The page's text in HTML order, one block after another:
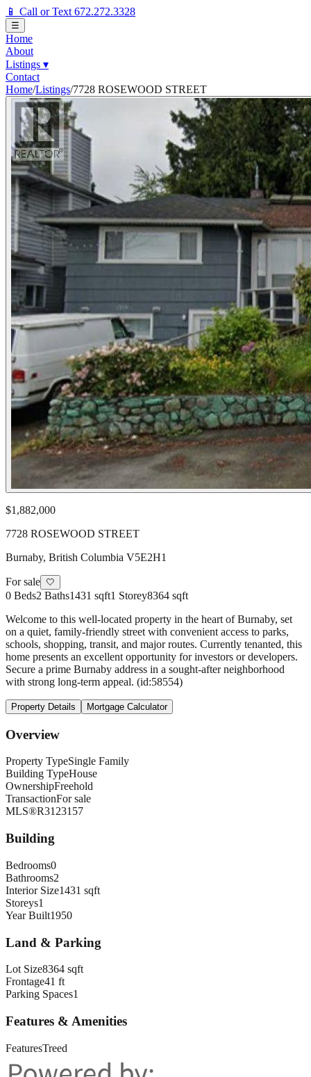
📱 Call or Text 672.272.3328
☰
Home
About
Listings ▾
Contact
Home/Listings/7728 ROSEWOOD STREET
$1,882,000
7728 ROSEWOOD STREET
Burnaby, British Columbia V5E2H1
For sale 🤍
0 Beds2 Baths1431 sqft1 Storey8364 sqft
Welcome to this well-located property in the heart of Burnaby, set
on a quiet, family-friendly street with convenient access to parks,
schools, shopping, transit, and major routes. Currently tenanted, this
home presents an excellent opportunity for investors or developers.
Secure a prime Burnaby address in a sought-after neighborhood
with strong long-term appeal. (id:58554)
Property Details Mortgage Calculator
Overview
Property TypeSingle Family
Building TypeHouse
OwnershipFreehold
TransactionFor sale
MLS®R3123157
Building
Bedrooms0
Bathrooms2
Interior Size1431 sqft
Storeys1
Year Built1950
Land & Parking
Lot Size8364 sqft
Frontage41 ft
Parking Spaces1
Features & Amenities
FeaturesTreed